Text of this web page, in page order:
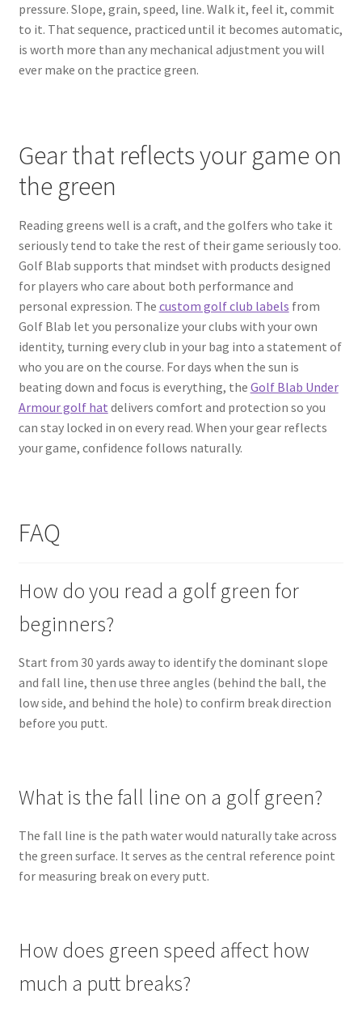
pressure. Slope, grain, speed, line. Walk it, feel it, commit
to it. That sequence, practiced until it becomes automatic,
is worth more than any mechanical adjustment you will
ever make on the practice green.
Gear that reflects your game on
the green
Reading greens well is a craft, and the golfers who take it
seriously tend to take the rest of their game seriously too.
Golf Blab supports that mindset with products designed
for players who care about both performance and
personal expression. The custom golf club labels from
Golf Blab let you personalize your clubs with your own
identity, turning every club in your bag into a statement of
who you are on the course. For days when the sun is
beating down and focus is everything, the Golf Blab Under
Armour golf hat delivers comfort and protection so you
can stay locked in on every read. When your gear reflects
your game, confidence follows naturally.
FAQ
How do you read a golf green for
beginners?
Start from 30 yards away to identify the dominant slope
and fall line, then use three angles (behind the ball, the
low side, and behind the hole) to confirm break direction
before you putt.
What is the fall line on a golf green?
The fall line is the path water would naturally take across
the green surface. It serves as the central reference point
for measuring break on every putt.
How does green speed affect how
much a putt breaks?